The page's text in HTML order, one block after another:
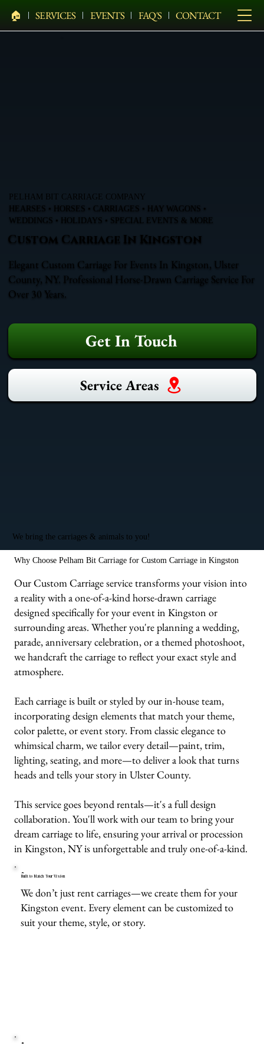
🏠︎ SERVICES EVENTS FAQ'S CONTACT
PELHAM BIT CARRIAGE COMPANY
HEARSES • HORSES • CARRIAGES • HAY WAGONS •
WEDDINGS • HOLIDAYS • SPECIAL EVENTS & MORE
Custom Carriage In Kingston
Elegant Custom Carriage For Events In Kingston, Ulster
County, NY. Professional Horse-Drawn Carriage Service For
Over 30 Years.
Get In Touch
Service Areas
We bring the carriages & animals to you!
Why Choose Pelham Bit Carriage for Custom Carriage in Kingston
Our Custom Carriage service transforms your vision into
a reality with a one-of-a-kind horse-drawn carriage
designed specifically for your event in Kingston or
surrounding areas. Whether you're planning a wedding,
parade, anniversary celebration, or a themed photoshoot,
we handcraft the carriage to reflect your exact style and
atmosphere.
Each carriage is built or styled by our in-house team,
incorporating design elements that match your theme,
color palette, or event story. From classic elegance to
whimsical charm, we tailor every detail—paint, trim,
lighting, seating, and more—to deliver a look that turns
heads and tells your story in Ulster County.
This service goes beyond rentals—it's a full design
collaboration. You'll work with our team to bring your
dream carriage to life, ensuring your arrival or procession
in Kingston, NY is unforgettable and truly one-of-a-kind.
Built to Match Your Vision
We don’t just rent carriages—we create them for your
Kingston event. Every element can be customized to
suit your theme, style, or story.